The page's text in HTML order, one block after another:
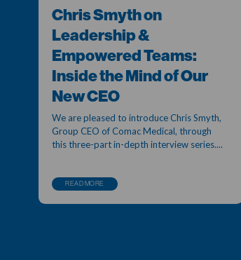
Chris Smyth on
Leadership &
Empowered Teams:
Inside the Mind of Our
New CEO
We are pleased to introduce Chris Smyth,
Group CEO of Comac Medical, through
this three-part in-depth interview series....
READ MORE